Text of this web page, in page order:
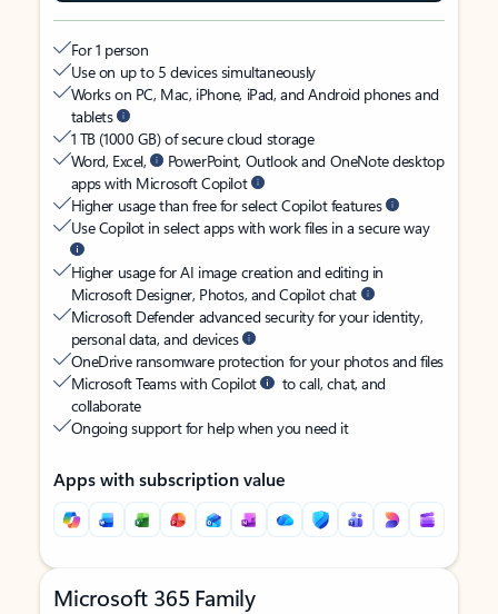
For 1 person
Use on up to 5 devices simultaneously
Works on PC, Mac, iPhone, iPad, and Android phones and
tablets
1 TB (1000 GB) of secure cloud storage
Word, Excel,
PowerPoint, Outlook and OneNote desktop
apps with Microsoft Copilot
Higher usage than free for select Copilot features
Use Copilot in select apps with work files in a secure way
Higher usage for AI image creation and editing in
Microsoft Designer, Photos, and Copilot chat
Microsoft Defender advanced security for your identity,
personal data, and devices
OneDrive ransomware protection for your photos and files
Microsoft Teams with Copilot
to call, chat, and
collaborate
Ongoing support for help when you need it
Apps with subscription value
Microsoft 365 Family